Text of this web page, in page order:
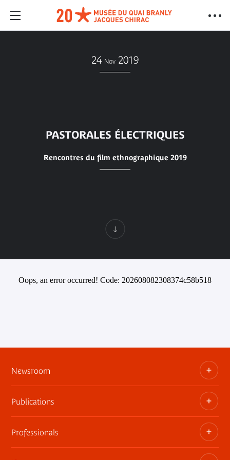
24 Nov 2019
PASTORALES ÉLECTRIQUES
Rencontres du film ethnographique 2019
Oops, an error occurred! Code: 202608082308374c58b518
Newsroom
Information kits, press releases, trailers
Press contact
Publications
The museum publications
Professionals